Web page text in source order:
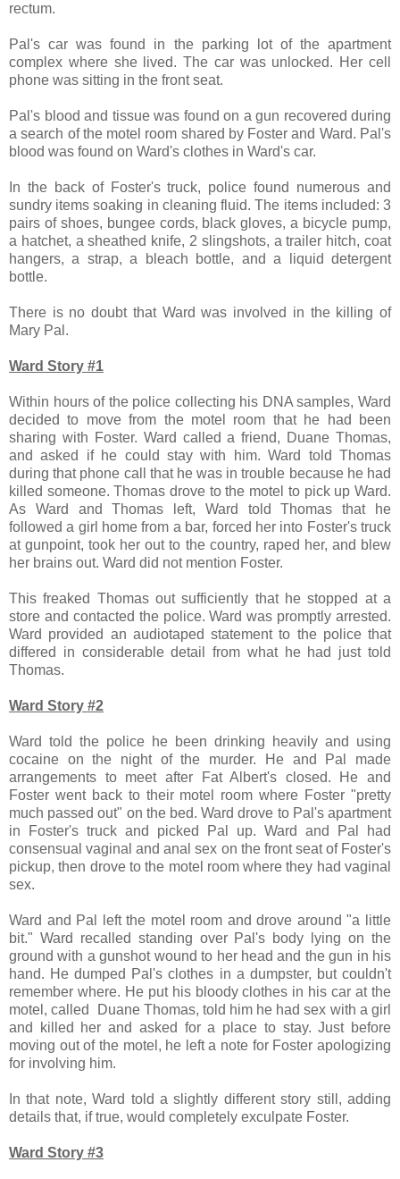
rectum.
Pal's car was found in the parking lot of the apartment
complex where she lived. The car was unlocked. Her cell
phone was sitting in the front seat.
Pal's blood and tissue was found on a gun recovered during
a search of the motel room shared by Foster and Ward. Pal's
blood was found on Ward's clothes in Ward's car.
In the back of Foster's truck, police found numerous and
sundry items soaking in cleaning fluid. The items included: 3
pairs of shoes, bungee cords, black gloves, a bicycle pump,
a hatchet, a sheathed knife, 2 slingshots, a trailer hitch, coat
hangers, a strap, a bleach bottle, and a liquid detergent
bottle.
There is no doubt that Ward was involved in the killing of
Mary Pal.
Ward Story #1
Within hours of the police collecting his DNA samples, Ward
decided to move from the motel room that he had been
sharing with Foster. Ward called a friend, Duane Thomas,
and asked if he could stay with him. Ward told Thomas
during that phone call that he was in trouble because he had
killed someone. Thomas drove to the motel to pick up Ward.
As Ward and Thomas left, Ward told Thomas that he
followed a girl home from a bar, forced her into Foster's truck
at gunpoint, took her out to the country, raped her, and blew
her brains out. Ward did not mention Foster.
This freaked Thomas out sufficiently that he stopped at a
store and contacted the police. Ward was promptly arrested.
Ward provided an audiotaped statement to the police that
differed in considerable detail from what he had just told
Thomas.
Ward Story #2
Ward told the police he been drinking heavily and using
cocaine on the night of the murder. He and Pal made
arrangements to meet after Fat Albert's closed. He and
Foster went back to their motel room where Foster "pretty
much passed out" on the bed. Ward drove to Pal's apartment
in Foster's truck and picked Pal up. Ward and Pal had
consensual vaginal and anal sex on the front seat of Foster's
pickup, then drove to the motel room where they had vaginal
sex.
Ward and Pal left the motel room and drove around "a little
bit." Ward recalled standing over Pal's body lying on the
ground with a gunshot wound to her head and the gun in his
hand. He dumped Pal's clothes in a dumpster, but couldn't
remember where. He put his bloody clothes in his car at the
motel, called Duane Thomas, told him he had sex with a girl
and killed her and asked for a place to stay. Just before
moving out of the motel, he left a note for Foster apologizing
for involving him.
In that note, Ward told a slightly different story still, adding
details that, if true, would completely exculpate Foster.
Ward Story #3